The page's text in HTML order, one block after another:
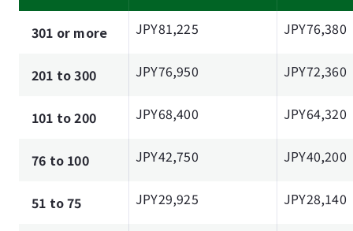
301 or more JPY81,225 JPY76,380
201 to 300 JPY76,950 JPY72,360
101 to 200 JPY68,400 JPY64,320
76 to 100 JPY42,750 JPY40,200
51 to 75 JPY29,925 JPY28,140